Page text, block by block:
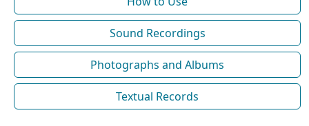
Sound Recordings
Photographs and Albums
Textual Records